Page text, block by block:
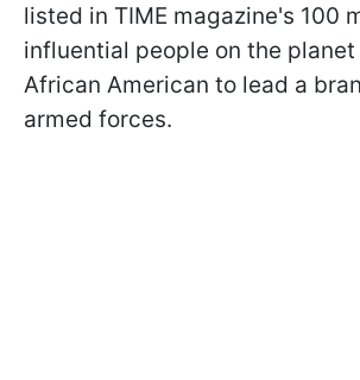
listed in TIME magazine's 100
influential people on the
African American to lead a
armed forces.